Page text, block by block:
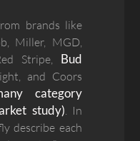
brands like
Miller, MGD,
Stripe, Bud
and Coors
category
study) . In
describe each